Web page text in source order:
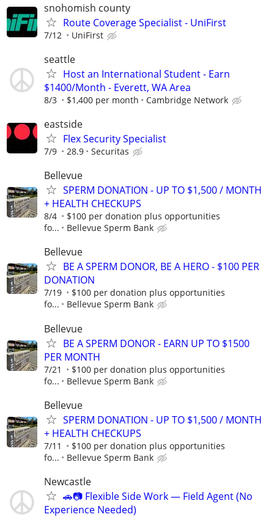
snohomish county
Route Coverage Specialist - UniFirst
7/12 UniFirst
seattle
Host an International Student - Earn
$1400/Month - Everett, WA Area
8/3 $1,400 per month Cambridge Network
eastside
Flex Security Specialist
7/9 28.9 Securitas
Bellevue
SPERM DONATION - UP TO $1,500 / MONTH
+ HEALTH CHECKUPS
8/4
$100 per donation plus opportunities
fo...
Bellevue Sperm Bank
Bellevue
BE A SPERM DONOR, BE A HERO - $100 PER
DONATION
7/19
$100 per donation plus opportunities
fo...
Bellevue Sperm Bank
Bellevue
BE A SPERM DONOR - EARN UP TO $1500
PER MONTH
7/21
$100 per donation plus opportunities
fo...
Bellevue Sperm Bank
Bellevue
SPERM DONATION - UP TO $1,500 / MONTH
+ HEALTH CHECKUPS
7/11
$100 per donation plus opportunities
fo...
Bellevue Sperm Bank
Newcastle
🚗📷 Flexible Side Work — Field Agent (No
Experience Needed)